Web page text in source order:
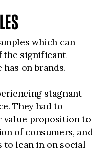
which can
the significant
on brands.
stagnant
They had to
value proposition to
of consumers, and
lean in on social